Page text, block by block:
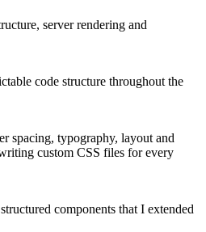
server rendering and
code structure throughout the
spacing, typography, layout and
custom CSS files for every
components that I extended